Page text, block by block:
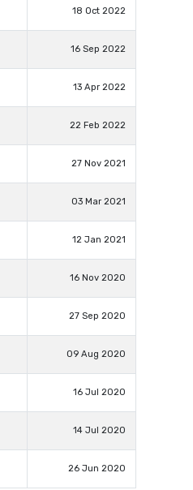
18 Oct 2022
16 Sep 2022
13 Apr 2022
22 Feb 2022
27 Nov 2021
03 Mar 2021
12 Jan 2021
16 Nov 2020
27 Sep 2020
09 Aug 2020
16 Jul 2020
14 Jul 2020
26 Jun 2020